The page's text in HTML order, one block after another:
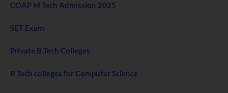
COAP M Tech Admission 2025
SET Exam
Private B Tech Colleges
B Tech colleges for Computer Science